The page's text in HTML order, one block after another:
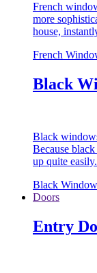
French
more
house,
French
Black
Black
Because
up quite easily.
Black
Doors
Entry